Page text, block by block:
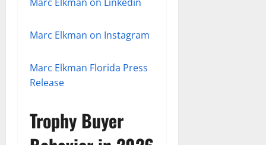
Marc Elkman on Linkedin
Marc Elkman on Instagram
Marc Elkman Florida Press
Release
Trophy Buyer